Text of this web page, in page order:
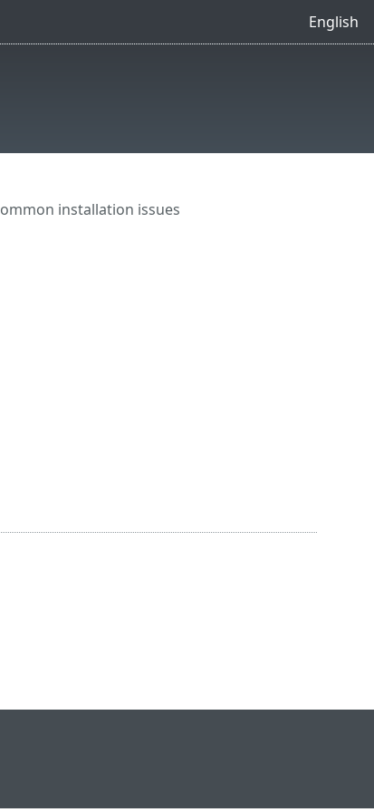
English
installation issues